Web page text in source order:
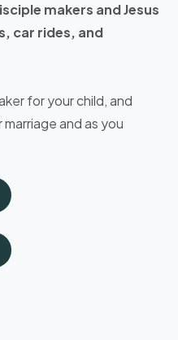
makers and Jesus
car rides, and
for your child, and
and as you